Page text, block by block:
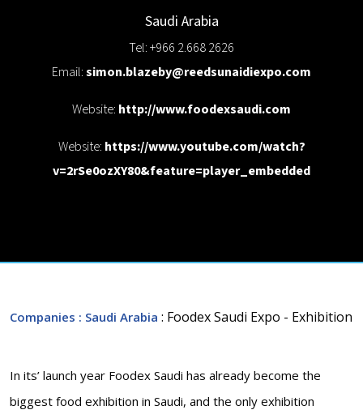
Saudi Arabia
Tel: +966 2.668 2626
Email:simon.blazeby@reedsunaidiexpo.com
Website: http://www.foodexsaudi.com
Website: https://www.youtube.com/watch?
v=2rSe0ozXY80&feature=player_embedded
Companies : Saudi Arabia : Foodex Saudi Expo - Exhibition
In its’ launch year Foodex Saudi has already become the
biggest food exhibition in Saudi, and the only exhibition